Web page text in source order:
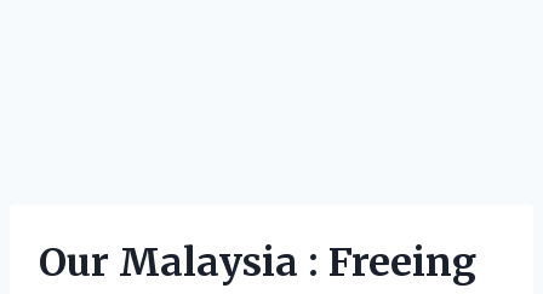
Our Malaysia : Freeing